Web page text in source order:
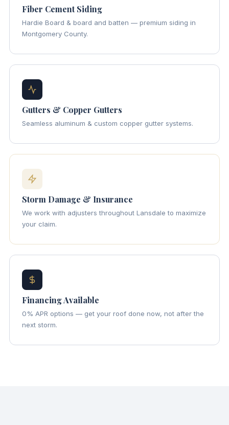
Fiber Cement Siding
Hardie Board & board and batten — premium siding in
Montgomery County.
Gutters & Copper Gutters
Seamless aluminum & custom copper gutter systems.
Storm Damage & Insurance
We work with adjusters throughout Lansdale to maximize
your claim.
Financing Available
0% APR options — get your roof done now, not after the
next storm.